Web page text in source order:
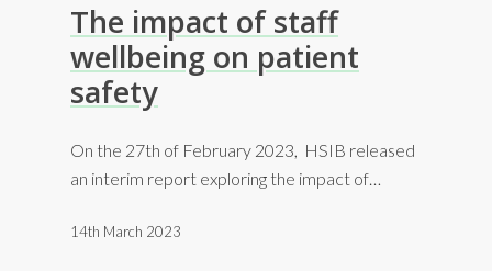
The impact of staff
wellbeing on patient
safety
On the 27th of February 2023, HSIB released
an interim report exploring the impact of…
14th March 2023